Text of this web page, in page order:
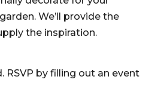
We’ll provide the
the inspiration.
RSVP by filling out an event